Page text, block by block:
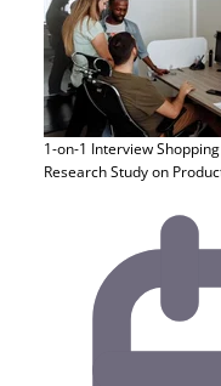
1-on-1 InterviewShopping
Research Study on